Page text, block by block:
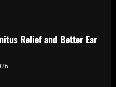
Relief and Better Ear